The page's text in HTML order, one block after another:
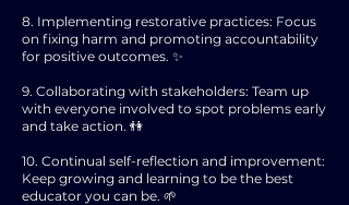
8. Implementing restorative practices: Focus
on fixing harm and promoting accountability
for positive outcomes. ✨
9. Collaborating with stakeholders: Team up
with everyone involved to spot problems early
and take action. 👫
10. Continual self-reflection and improvement:
Keep growing and learning to be the best
educator you can be. 🌱